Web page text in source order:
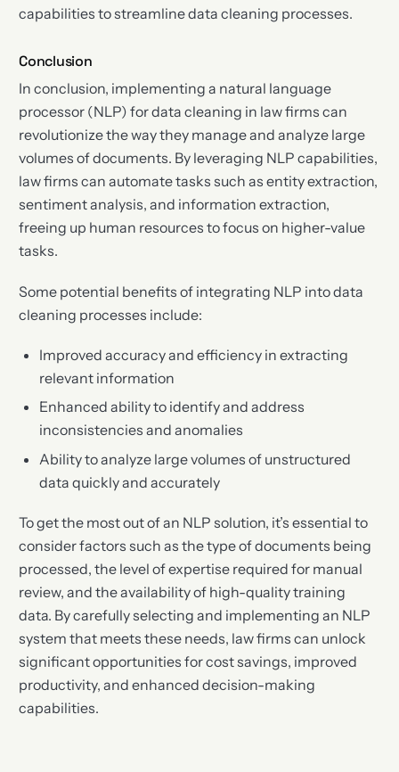
capabilities to streamline data cleaning processes.
Conclusion
In conclusion, implementing a natural language
processor (NLP) for data cleaning in law firms can
revolutionize the way they manage and analyze large
volumes of documents. By leveraging NLP capabilities,
law firms can automate tasks such as entity extraction,
sentiment analysis, and information extraction,
freeing up human resources to focus on higher-value
tasks.
Some potential benefits of integrating NLP into data
cleaning processes include:
Improved accuracy and efficiency in extracting
relevant information
Enhanced ability to identify and address
inconsistencies and anomalies
Ability to analyze large volumes of unstructured
data quickly and accurately
To get the most out of an NLP solution, it’s essential to
consider factors such as the type of documents being
processed, the level of expertise required for manual
review, and the availability of high-quality training
data. By carefully selecting and implementing an NLP
system that meets these needs, law firms can unlock
significant opportunities for cost savings, improved
productivity, and enhanced decision-making
capabilities.